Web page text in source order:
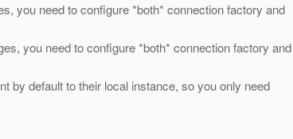
you need to configure *both* connection factory and
you need to configure *both* connection factory and
by default to their local instance, so you only need